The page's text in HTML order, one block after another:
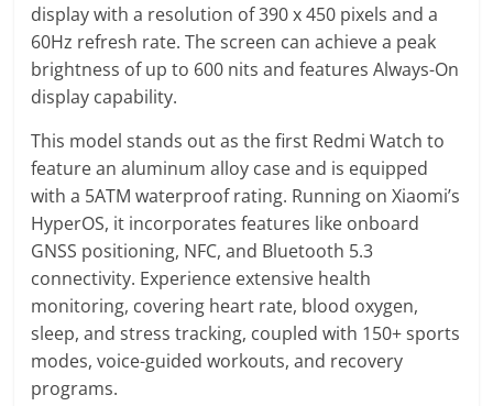
display with a resolution of 390 x 450 pixels and a
60Hz refresh rate. The screen can achieve a peak
brightness of up to 600 nits and features Always-On
display capability.
This model stands out as the first Redmi Watch to
feature an aluminum alloy case and is equipped
with a 5ATM waterproof rating. Running on Xiaomi’s
HyperOS, it incorporates features like onboard
GNSS positioning, NFC, and Bluetooth 5.3
connectivity. Experience extensive health
monitoring, covering heart rate, blood oxygen,
sleep, and stress tracking, coupled with 150+ sports
modes, voice-guided workouts, and recovery
programs.